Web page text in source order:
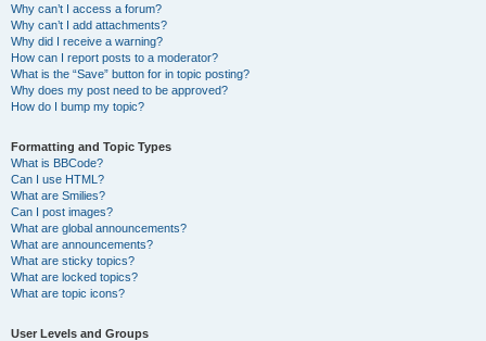
Why can’t I access a forum?
Why can’t I add attachments?
Why did I receive a warning?
How can I report posts to a moderator?
What is the “Save” button for in topic posting?
Why does my post need to be approved?
How do I bump my topic?
Formatting and Topic Types
What is BBCode?
Can I use HTML?
What are Smilies?
Can I post images?
What are global announcements?
What are announcements?
What are sticky topics?
What are locked topics?
What are topic icons?
User Levels and Groups